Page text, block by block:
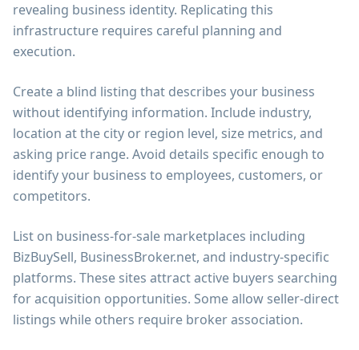
revealing business identity. Replicating this
infrastructure requires careful planning and
execution.
Create a blind listing that describes your business
without identifying information. Include industry,
location at the city or region level, size metrics, and
asking price range. Avoid details specific enough to
identify your business to employees, customers, or
competitors.
List on business-for-sale marketplaces including
BizBuySell, BusinessBroker.net, and industry-specific
platforms. These sites attract active buyers searching
for acquisition opportunities. Some allow seller-direct
listings while others require broker association.